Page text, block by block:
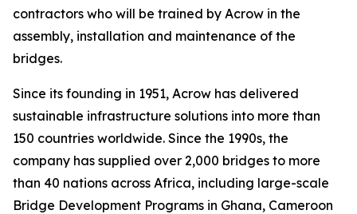
contractors who will be trained by Acrow in the
assembly, installation and maintenance of the
bridges.
Since its founding in 1951, Acrow has delivered
sustainable infrastructure solutions into more than
150 countries worldwide. Since the 1990s, the
company has supplied over 2,000 bridges to more
than 40 nations across Africa, including large-scale
Bridge Development Programs in Ghana, Cameroon